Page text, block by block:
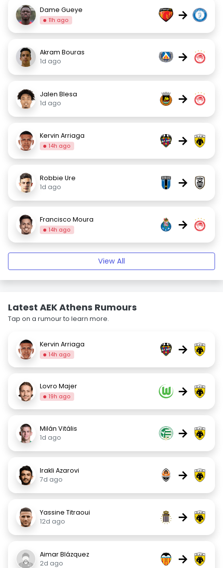
Dame Gueye
11h ago →
Akram Bouras
1d ago
→
Jalen Blesa
1d ago
→
Kervin Arriaga
14h ago →
Robbie Ure
1d ago
→
Francisco Moura
14h ago →
View All
Latest AEK Athens Rumours
Tap on a rumour to learn more.
Kervin Arriaga
14h ago →
Lovro Majer
19h ago →
Milán Vitális
1d ago
→
Irakli Azarovi
7d ago
→
Yassine Titraoui
12d ago
→
Aimar Blázquez
2d ago
→